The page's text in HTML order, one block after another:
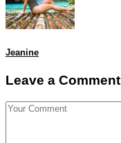
Jeanine
Leave a Comment